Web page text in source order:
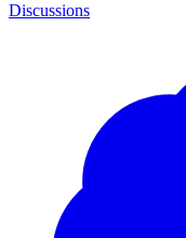
Discussions